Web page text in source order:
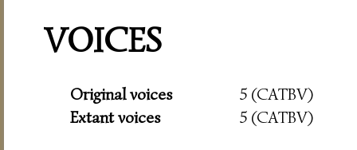
VOICES
Original voices
5 (CATBV)
Extant voices
5 (CATBV)